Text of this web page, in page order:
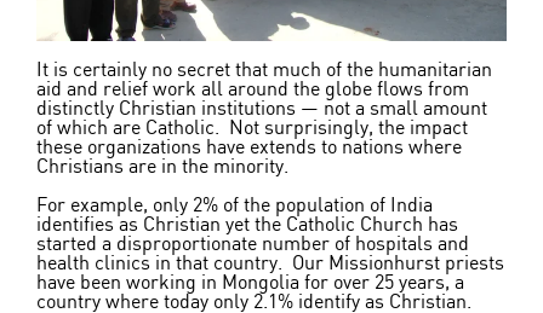
It is certainly no secret that much of the humanitarian
aid and relief work all around the globe flows from
distinctly Christian institutions — not a small amount
of which are Catholic. Not surprisingly, the impact
these organizations have extends to nations where
Christians are in the minority.
For example, only 2% of the population of India
identifies as Christian yet the Catholic Church has
started a disproportionate number of hospitals and
health clinics in that country. Our Missionhurst priests
have been working in Mongolia for over 25 years, a
country where today only 2.1% identify as Christian.